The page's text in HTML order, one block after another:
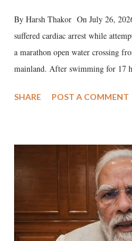
By Harsh Thakor On July 26,
suffered cardiac arrest while
a marathon open water crossing
mainland. After swimming for 17
medical staff at Harbor-UCLA
SHARE POST A COMMENT